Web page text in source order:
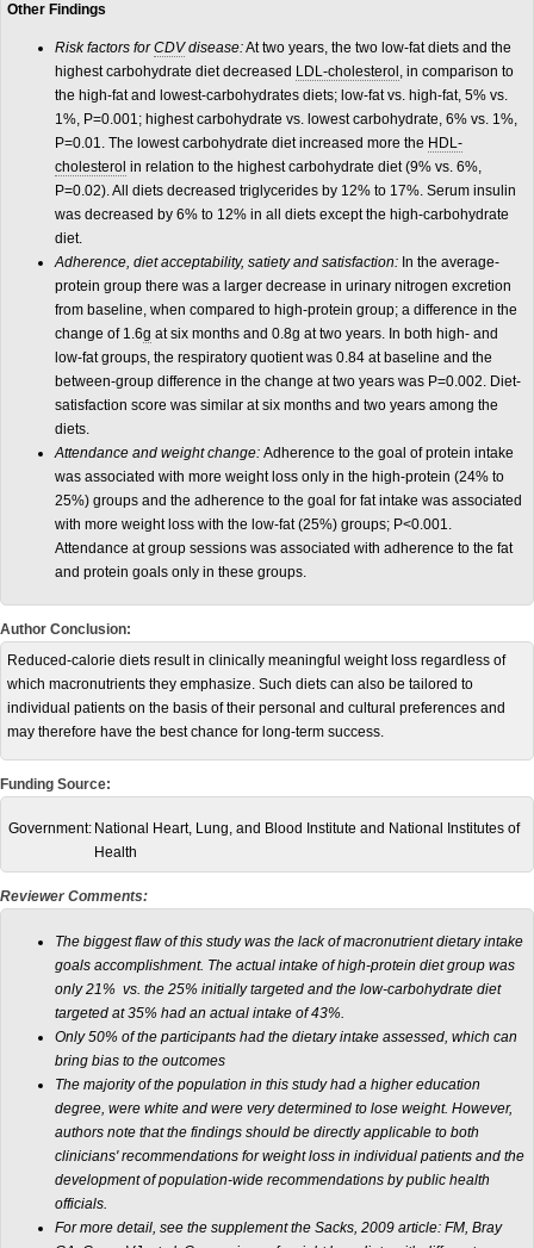
Other Findings
Risk factors forCDVdisease:At two years, the two low-fat diets and the
highest carbohydrate diet decreased LDL-cholesterol , in comparison to
the high-fat and lowest-carbohydrates diets; low-fat vs. high-fat, 5% vs.
1%, P=0.001; highest carbohydrate vs. lowest carbohydrate, 6% vs. 1%,
P=0.01. The lowest carbohydrate diet increased more the HDL-
cholesterol in relation to the highest carbohydrate diet (9% vs. 6%,
P=0.02). All diets decreased triglycerides by 12% to 17%. Serum insulin
was decreased by 6% to 12% in all diets except the high-carbohydrate
diet.
Adherence, diet acceptability, satiety and satisfaction: In the average-
protein group there was a larger decrease in urinary nitrogen excretion
from baseline, when compared to high-protein group; a difference in the
change of 1.6g at six months and 0.8g at two years. In both high- and
low-fat groups, the respiratory quotient was 0.84 at baseline and the
between-group difference in the change at two years was P=0.002. Diet-
satisfaction score was similar at six months and two years among the
diets.
Attendance and weight change: Adherence to the goal of protein intake
was associated with more weight loss only in the high-protein (24% to
25%) groups and the adherence to the goal for fat intake was associated
with more weight loss with the low-fat (25%) groups; P<0.001.
Attendance at group sessions was associated with adherence to the fat
and protein goals only in these groups.
Author Conclusion:
Reduced-calorie diets result in clinically meaningful weight loss regardless of
which macronutrients they emphasize. Such diets can also be tailored to
individual patients on the basis of their personal and cultural preferences and
may therefore have the best chance for long-term success.
Funding Source:
Government: National Heart, Lung, and Blood Institute and National Institutes of
Health
Reviewer Comments:
The biggest flaw of this study was the lack of macronutrient dietary intake
goals accomplishment. The actual intake of high-protein diet group was
only 21% vs. the 25% initially targeted and the low-carbohydrate diet
targeted at 35% had an actual intake of 43%.
Only 50% of the participants had the dietary intake assessed, which can
bring bias to the outcomes
The majority of the population in this study had a higher education
degree, were white and were very determined to lose weight. However,
authors note that the findings should be directly applicable to both
clinicians' recommendations for weight loss in individual patients and the
development of population-wide recommendations by public health
officials.
For more detail, see the supplement the Sacks, 2009 article: FM, Bray